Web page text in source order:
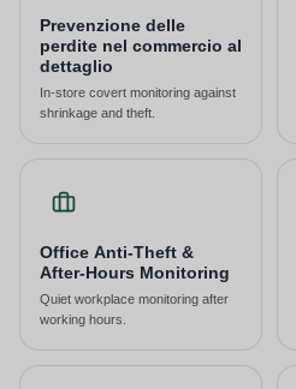
Prevenzione delle
perdite nel commercio al
dettaglio
In-store covert monitoring against
shrinkage and theft.
Office Anti-Theft &
After-Hours Monitoring
Quiet workplace monitoring after
working hours.